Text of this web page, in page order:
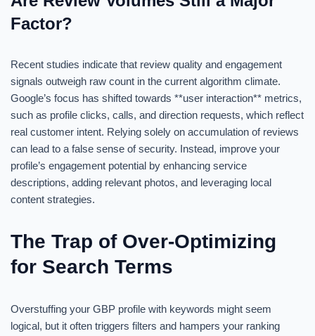
Factor?
Recent studies indicate that review quality and engagement
signals outweigh raw count in the current algorithm climate.
Google’s focus has shifted towards **user interaction** metrics,
such as profile clicks, calls, and direction requests, which reflect
real customer intent. Relying solely on accumulation of reviews
can lead to a false sense of security. Instead, improve your
profile’s engagement potential by enhancing service
descriptions, adding relevant photos, and leveraging local
content strategies.
The Trap of Over-Optimizing
for Search Terms
Overstuffing your GBP profile with keywords might seem
logical, but it often triggers filters and hampers your ranking